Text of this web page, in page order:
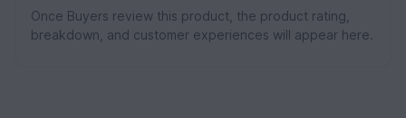
Once Buyers review this product, the product rating,
breakdown, and customer experiences will appear here.